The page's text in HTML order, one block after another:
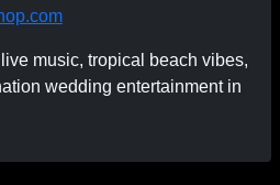
music, tropical beach vibes,
wedding entertainment in